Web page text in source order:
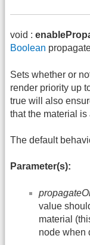
void :
Boolean
Sets whether or
render priority up
true will also
that the material is
The default
Parameter(s):
value
material
node when